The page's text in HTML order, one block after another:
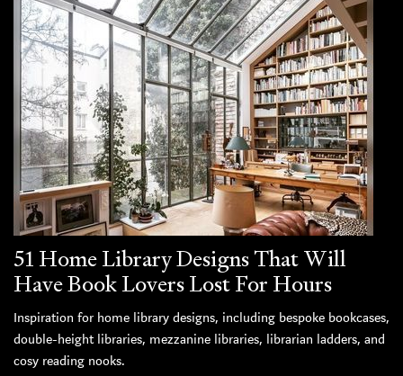
51 Home Library Designs That Will
Have Book Lovers Lost For Hours
Inspiration for home library designs, including bespoke bookcases,
double-height libraries, mezzanine libraries, librarian ladders, and
cosy reading nooks.